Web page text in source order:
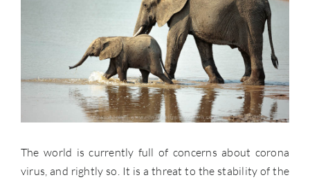
The world is currently full of concerns about corona
virus, and rightly so. It is a threat to the stability of the